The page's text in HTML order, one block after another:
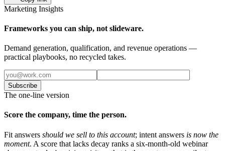
Marketing Insights
Frameworks you can ship, not slideware.
Demand generation, qualification, and revenue operations —
practical playbooks, no recycled takes.
Subscribe
The one-line version
Score the company, time the person.
Fit answers should we sell to this account; intent answers is now the
moment. A score that lacks decay ranks a six-month-old webinar